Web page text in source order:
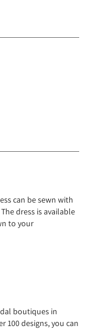
can be sewn with
dress is available
to your
boutiques in
100 designs, you can